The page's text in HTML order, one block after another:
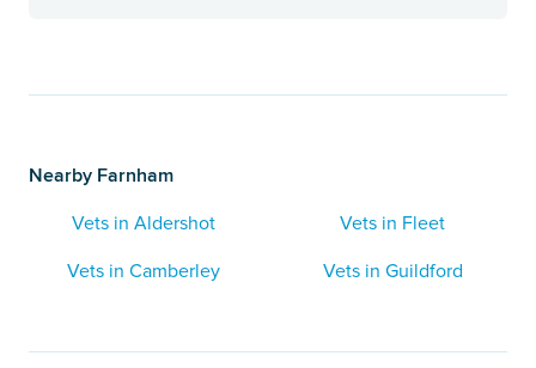
Nearby Farnham
Vets in Aldershot
Vets in Fleet
Vets in Camberley
Vets in Guildford